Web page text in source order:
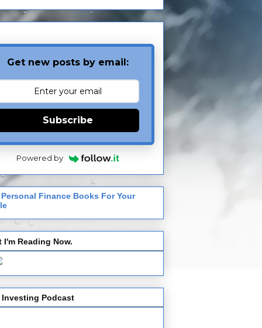
Get new posts by email:
Subscribe
Powered by
Personal Finance Books For Your
I'm Reading Now.
Investing Podcast